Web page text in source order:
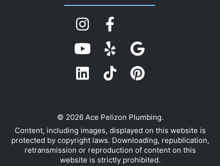
© 2026 Ace Pelizon Plumbing.
Content, including images, displayed on this website is
protected by copyright laws. Downloading, republication,
retransmission or reproduction of content on this
website is strictly prohibited.